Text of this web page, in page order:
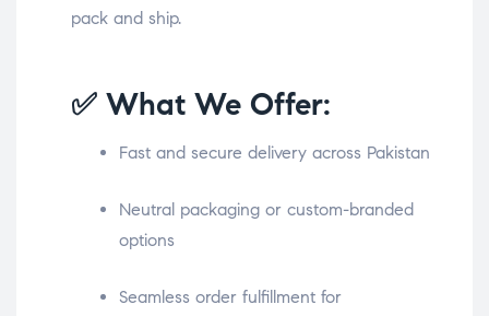
pack and ship.
✅ What We Offer:
Fast and secure delivery across Pakistan
Neutral packaging or custom-branded
options
Seamless order fulfillment for